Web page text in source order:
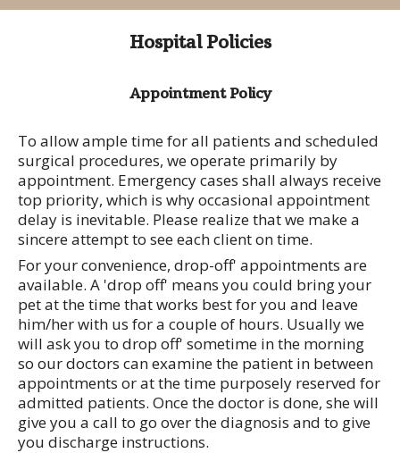
Hospital Policies
Appointment Policy
To allow ample time for all patients and scheduled
surgical procedures, we operate primarily by
appointment. Emergency cases shall always receive
top priority, which is why occasional appointment
delay is inevitable. Please realize that we make a
sincere attempt to see each client on time.
For your convenience, drop-off' appointments are
available. A 'drop off' means you could bring your
pet at the time that works best for you and leave
him/her with us for a couple of hours. Usually we
will ask you to drop off' sometime in the morning
so our doctors can examine the patient in between
appointments or at the time purposely reserved for
admitted patients. Once the doctor is done, she will
give you a call to go over the diagnosis and to give
you discharge instructions.